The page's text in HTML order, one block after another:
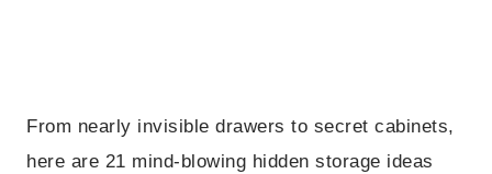
From nearly invisible drawers to secret cabinets,
here are 21 mind-blowing hidden storage ideas